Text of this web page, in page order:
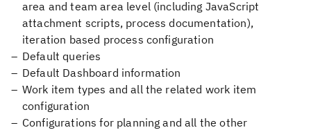
area and team area level (including JavaScript
attachment scripts, process documentation),
iteration based process configuration
Default queries
Default Dashboard information
Work item types and all the related work item
configuration
Configurations for planning and all the other